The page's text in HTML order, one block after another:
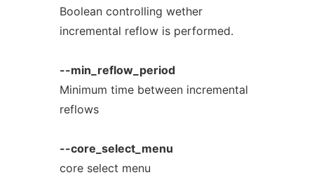
Boolean controlling wether
incremental reflow is performed.
--min_reflow_period
Minimum time between incremental
reflows
--core_select_menu
core select menu